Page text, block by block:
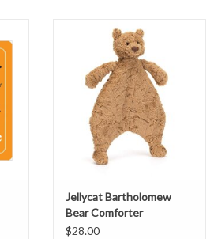
Jellycat Bartholomew
Bear Comforter
$28.00